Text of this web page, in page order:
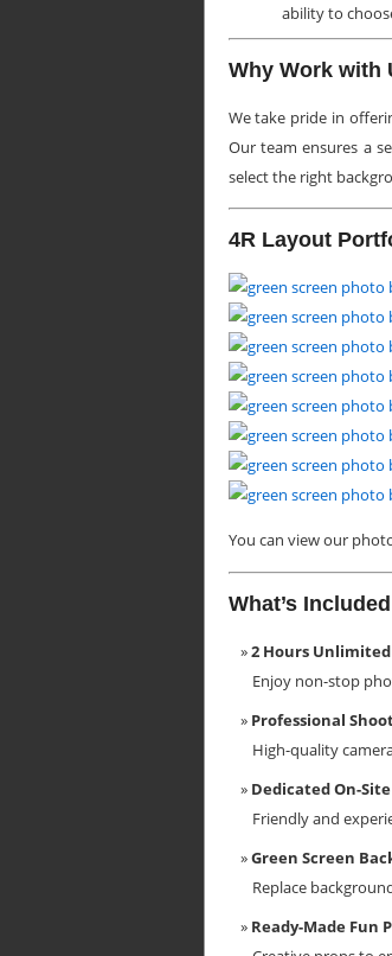
ability to
Why Work with
We take pride in
Our team ensures a
select the right
4R Layout
You can view our
What’s
2 Hours
Enjoy non-stop
Professional
High-quality
Dedicated On-
Friendly and
Green Screen
Replace
Ready-Made Fun